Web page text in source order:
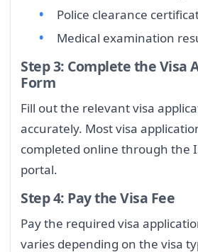
Police clearance
Medical examination
Step 3: Complete the Visa
Form
Fill out the relevant visa
accurately. Most visa
completed online through the
portal.
Step 4: Pay the Visa Fee
Pay the required visa
varies depending on the visa